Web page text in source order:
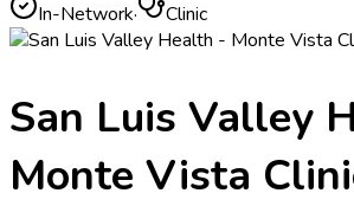
In-Network· Clinic
San Luis Valley
Monte Vista